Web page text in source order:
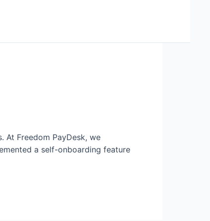
At Freedom PayDesk, we
a self-onboarding feature